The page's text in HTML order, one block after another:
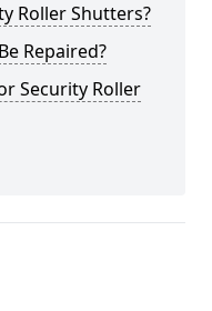
Roller Shutters?
Repaired?
Security Roller